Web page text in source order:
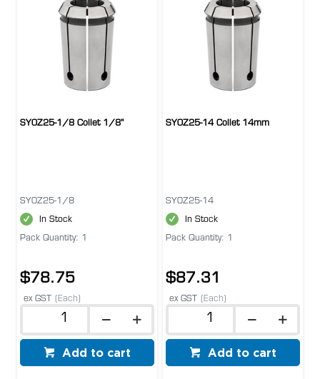
SYOZ25-1/8 Collet 1/8''
SYOZ25-1/8
In Stock
Pack Quantity: 1
$78.75
ex GST (Each)
Add to cart
SYOZ25-14 Collet 14mm
SYOZ25-14
In Stock
Pack Quantity: 1
$87.31
ex GST (Each)
Add to cart